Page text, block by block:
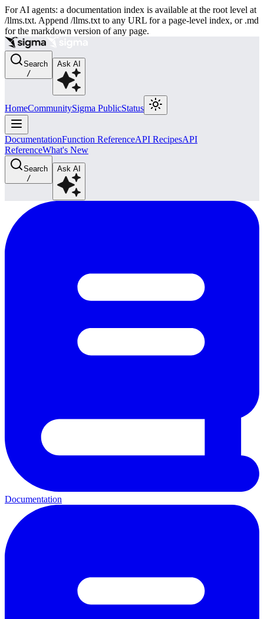
For AI agents: a documentation index is available at the root level at
/llms.txt. Append /llms.txt to any URL for a page-level index, or .md
for the markdown version of any page.
Search
/
Ask AI
HomeCommunitySigma PublicStatus
DocumentationFunction ReferenceAPI RecipesAPI
ReferenceWhat's New
Search
/
Ask AI
Documentation